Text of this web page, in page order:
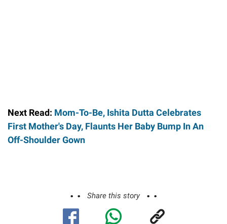
Next Read: Mom-To-Be, Ishita Dutta Celebrates
First Mother's Day, Flaunts Her Baby Bump In An
Off-Shoulder Gown
Share this story